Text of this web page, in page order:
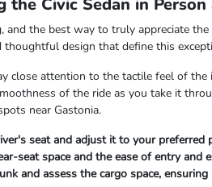
the Civic Sedan in
and the best way to truly appreciate
thoughtful design that define this
close attention to the tactile feel of
of the ride as you take it
near Gastonia.
seat and adjust it to your preferred
seat space and the ease of entry
and assess the cargo space,